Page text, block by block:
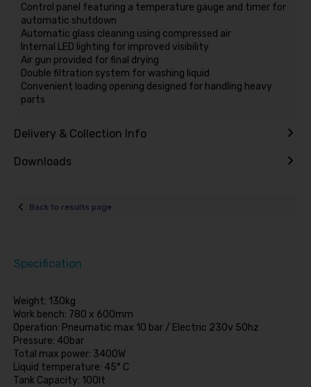
Control panel featuring a temperature gauge and timer for
automatic shutdown
Automatic glass cleaning using compressed air
Internal LED lighting for improved visibility
Air gun provided for final drying
Double filtration system for washing liquid
Convenient loading opening designed for handling heavy
parts
Delivery & Collection Info
Downloads
Back to results page
Specification
Weight: 130kg
Work bench: 780 x 600mm
Operation: Pneumatic max 10 bar / Electric 230v 50hz
Pressure: 40bar
Total max power: 3400W
Liquid temperature: 45° C
Tank Capacity: 100lt